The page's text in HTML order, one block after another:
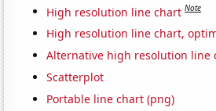
High resolution line chart Note
High resolution line chart,
Alternative high resolution line
Scatterplot
Portable line chart (png)